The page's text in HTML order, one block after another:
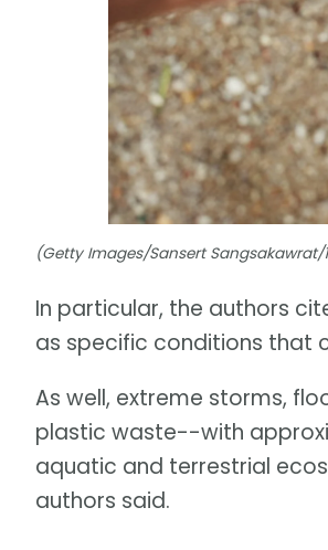
(Getty Images/Sansert Sangsakawrat/
In particular, the authors
as specific conditions that
As well, extreme storms,
plastic waste--with
aquatic and terrestrial
authors said.